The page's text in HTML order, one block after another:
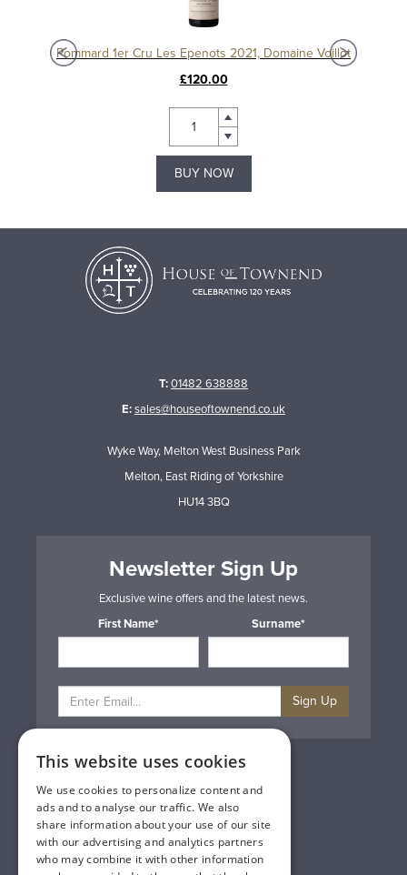
Pommard 1er Cru Les Epenots 2021, Domaine Voillot
£120.00
BUY NOW
T:01482 638888
E:sales@houseoftownend.co.uk
Wyke Way, Melton West Business Park
Melton, East Riding of Yorkshire
HU14 3BQ
Newsletter Sign Up
Exclusive wine offers and the latest news.
First Name*
Surname*
Sign Up
Privacy & Cookie Policy
Gift Cards
Terms & Conditions
Delivery & Returns
Trade
Contact Us
This website uses cookies
We use cookies to personalize content and
ads and to analyse our traffic. We also
share information about your use of our site
with our advertising and analytics partners
who may combine it with other information